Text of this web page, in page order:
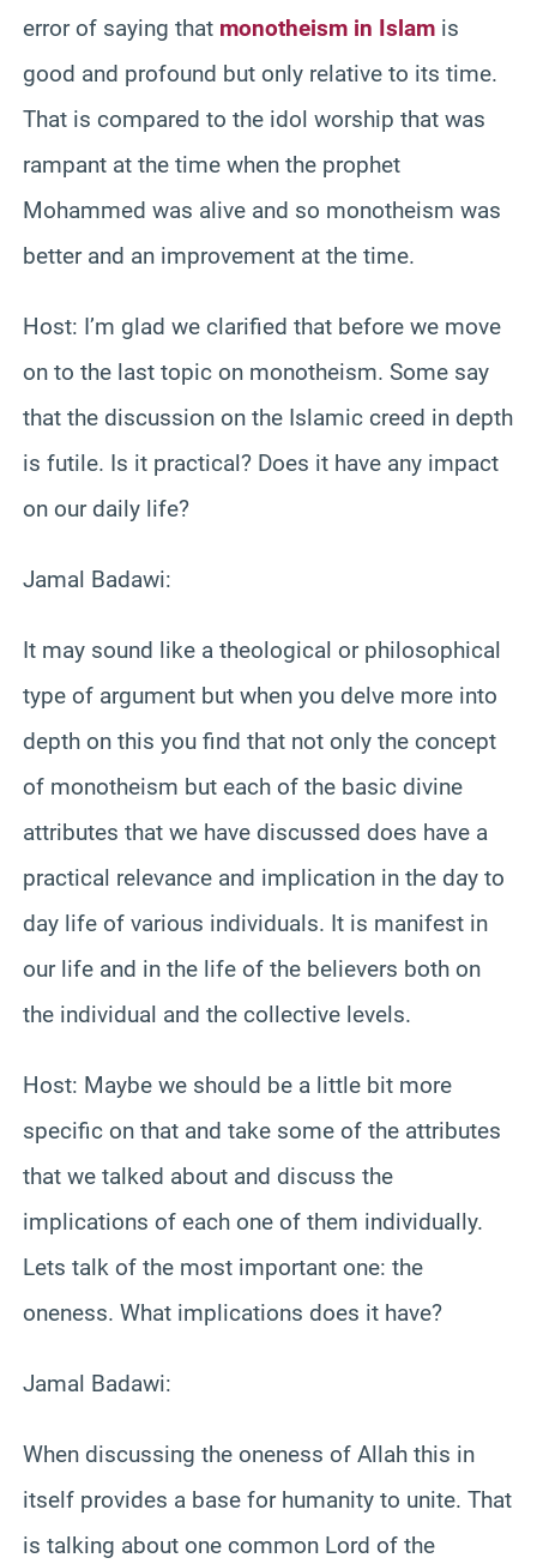
error of saying that monotheism in Islam is
good and profound but only relative to its time.
That is compared to the idol worship that was
rampant at the time when the prophet
Mohammed was alive and so monotheism was
better and an improvement at the time.
Host: I’m glad we clarified that before we move
on to the last topic on monotheism. Some say
that the discussion on the Islamic creed in depth
is futile. Is it practical? Does it have any impact
on our daily life?
Jamal Badawi:
It may sound like a theological or philosophical
type of argument but when you delve more into
depth on this you find that not only the concept
of monotheism but each of the basic divine
attributes that we have discussed does have a
practical relevance and implication in the day to
day life of various individuals. It is manifest in
our life and in the life of the believers both on
the individual and the collective levels.
Host: Maybe we should be a little bit more
specific on that and take some of the attributes
that we talked about and discuss the
implications of each one of them individually.
Lets talk of the most important one: the
oneness. What implications does it have?
Jamal Badawi:
When discussing the oneness of Allah this in
itself provides a base for humanity to unite. That
is talking about one common Lord of the